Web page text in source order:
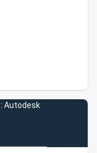
Autodesk